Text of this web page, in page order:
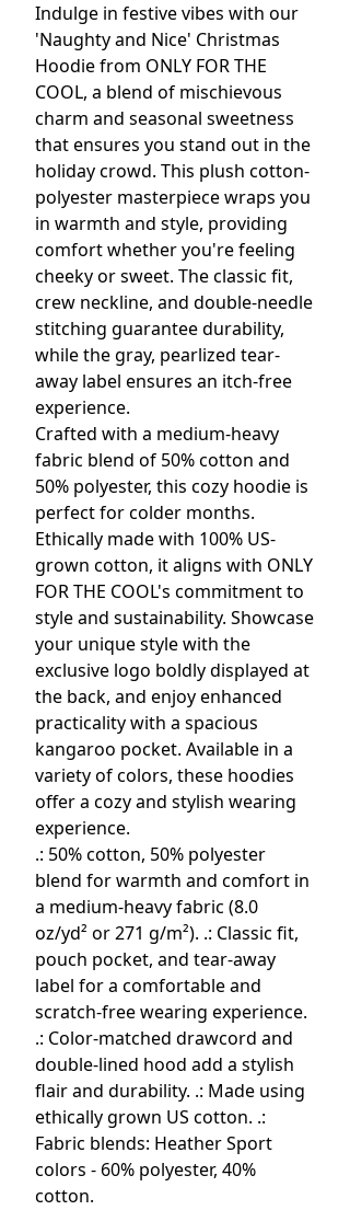
Indulge in festive vibes with our
'Naughty and Nice' Christmas
Hoodie from ONLY FOR THE
COOL, a blend of mischievous
charm and seasonal sweetness
that ensures you stand out in the
holiday crowd. This plush cotton-
polyester masterpiece wraps you
in warmth and style, providing
comfort whether you're feeling
cheeky or sweet. The classic fit,
crew neckline, and double-needle
stitching guarantee durability,
while the gray, pearlized tear-
away label ensures an itch-free
experience.
Crafted with a medium-heavy
fabric blend of 50% cotton and
50% polyester, this cozy hoodie is
perfect for colder months.
Ethically made with 100% US-
grown cotton, it aligns with ONLY
FOR THE COOL's commitment to
style and sustainability. Showcase
your unique style with the
exclusive logo boldly displayed at
the back, and enjoy enhanced
practicality with a spacious
kangaroo pocket. Available in a
variety of colors, these hoodies
offer a cozy and stylish wearing
experience.
.: 50% cotton, 50% polyester
blend for warmth and comfort in
a medium-heavy fabric (8.0
oz/yd² or 271 g/m²). .: Classic fit,
pouch pocket, and tear-away
label for a comfortable and
scratch-free wearing experience.
.: Color-matched drawcord and
double-lined hood add a stylish
flair and durability. .: Made using
ethically grown US cotton. .:
Fabric blends: Heather Sport
colors - 60% polyester, 40%
cotton.